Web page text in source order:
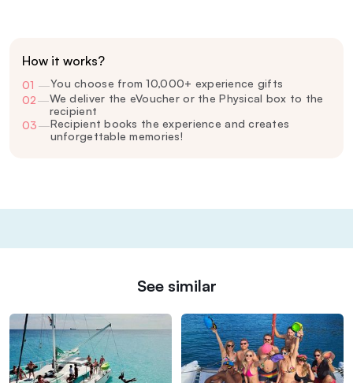
How it works?
01 —You choose from 10,000+ experience gifts
02—We deliver the eVoucher or the Physical box to the
recipient
03—Recipient books the experience and creates
unforgettable memories!
See similar